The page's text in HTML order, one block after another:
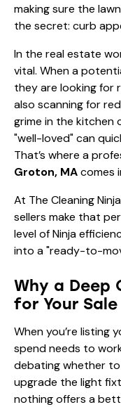
making sure the
the secret: curb
In the real estate
vital. When a
they are looking for
also scanning for
grime in the kitchen
"well-loved" can
That’s where a
Groton, MAcomes
At The Cleaning
sellers make that
level of Ninja
into a "ready-to-
Why a Deep
for Your Sale
When you’re listing
spend needs to
debating whether
upgrade the light
nothing offers a